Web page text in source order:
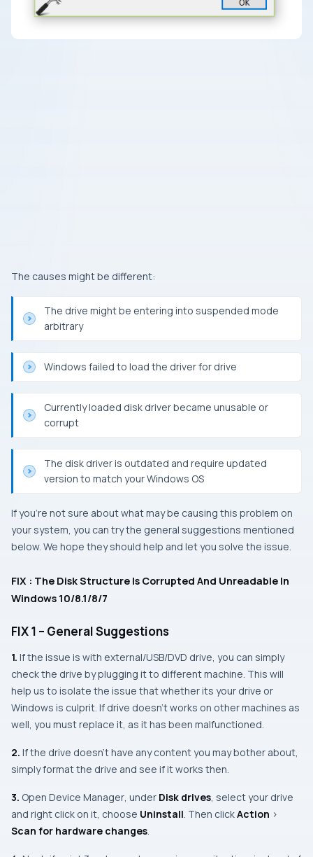
The causes might be different:
The drive might be entering into suspended mode
arbitrary
Windows failed to load the driver for drive
Currently loaded disk driver became unusable or
corrupt
The disk driver is outdated and require updated
version to match yourWindows OS
If you’re not sure about what may be causing this problem on
your system, you can try the general suggestions mentioned
below. We hope they should help and let you solve the issue.
FIX : The Disk Structure Is Corrupted And Unreadable In
Windows 10/8.1/8/7
FIX 1 – General Suggestions
1. If the issue is with external/USB/DVD drive, you can simply
check the drive by plugging it to different machine. This will
help us to isolate the issue that whether its your drive or
Windows is culprit. If drive doesn’t works on other machines as
well, you must replace it, as it has been malfunctioned.
2. If the drive doesn’t have any content you may bother about,
simply format the drive and see if it works then.
3. Open Device Manager , under Disk drives , select your drive
and right click on it, choose Uninstall . Then clickAction >
Scan for hardware changes